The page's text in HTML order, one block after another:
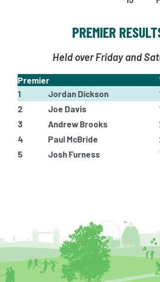
PREMIER
Held over Friday and
Premier
1
Jordan Dickson
2
Joe Davis
3
Andrew Brooks
4
Paul McBride
5
Josh Furness